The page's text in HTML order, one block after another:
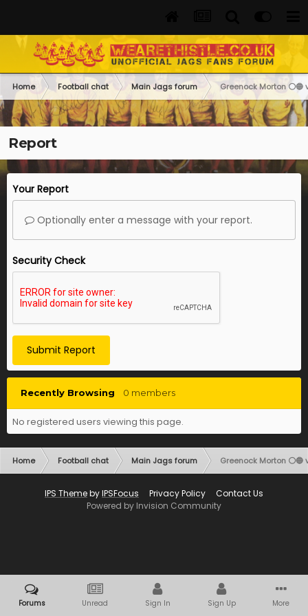
Home Football chat Main Jags forum Greenock Morton ⚪️🔵
Report
Your Report
Optionally enter a message with your report.
Security Check
Submit Report
Recently Browsing 0 members
No registered users viewing this page.
Home Football chat Main Jags forum Greenock Morton ⚪️🔵
IPS ThemebyIPSFocus Privacy Policy
Contact Us
Powered by Invision Community
Forums Unread Sign In Sign Up More